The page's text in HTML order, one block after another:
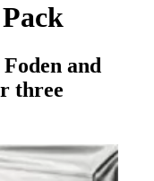
and
three